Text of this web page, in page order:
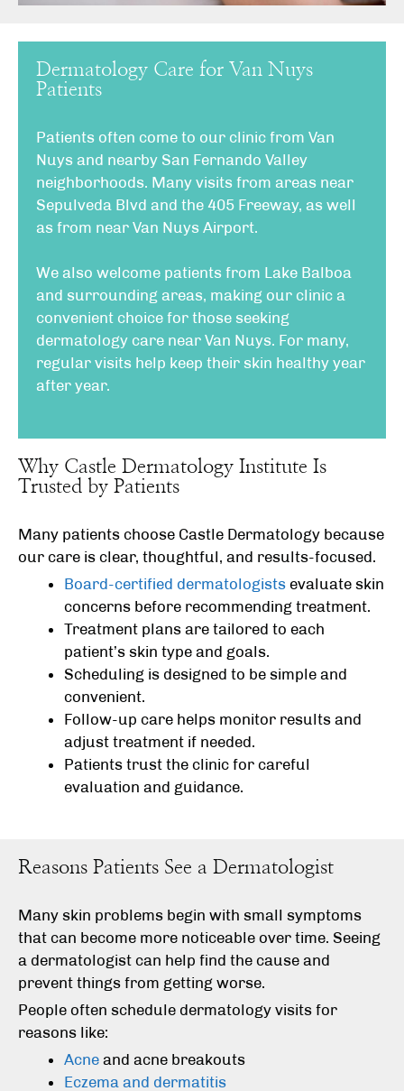
Dermatology Care for Van Nuys
Patients
Patients often come to our clinic from Van
Nuys and nearby San Fernando Valley
neighborhoods. Many visits from areas near
Sepulveda Blvd and the 405 Freeway, as well
as from near Van Nuys Airport.
We also welcome patients from Lake Balboa
and surrounding areas, making our clinic a
convenient choice for those seeking
dermatology care near Van Nuys. For many,
regular visits help keep their skin healthy year
after year.
Why Castle Dermatology Institute Is
Trusted by Patients
Many patients choose Castle Dermatology because
our care is clear, thoughtful, and results-focused.
Board-certified dermatologists evaluate skin
concerns before recommending treatment.
Treatment plans are tailored to each
patient’s skin type and goals.
Scheduling is designed to be simple and
convenient.
Follow-up care helps monitor results and
adjust treatment if needed.
Patients trust the clinic for careful
evaluation and guidance.
Reasons Patients See a Dermatologist
Many skin problems begin with small symptoms
that can become more noticeable over time. Seeing
a dermatologist can help find the cause and
prevent things from getting worse.
People often schedule dermatology visits for
reasons like:
Acne and acne breakouts
Eczema and dermatitis